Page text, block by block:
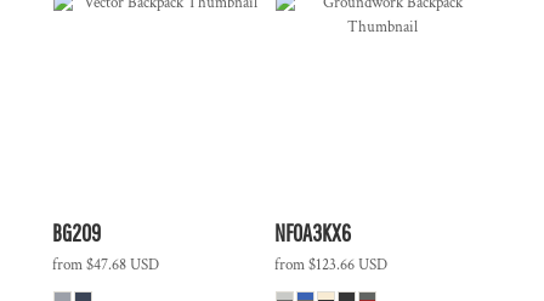
BG209
from$47.68USD
NF0A3KX6
from$123.66USD